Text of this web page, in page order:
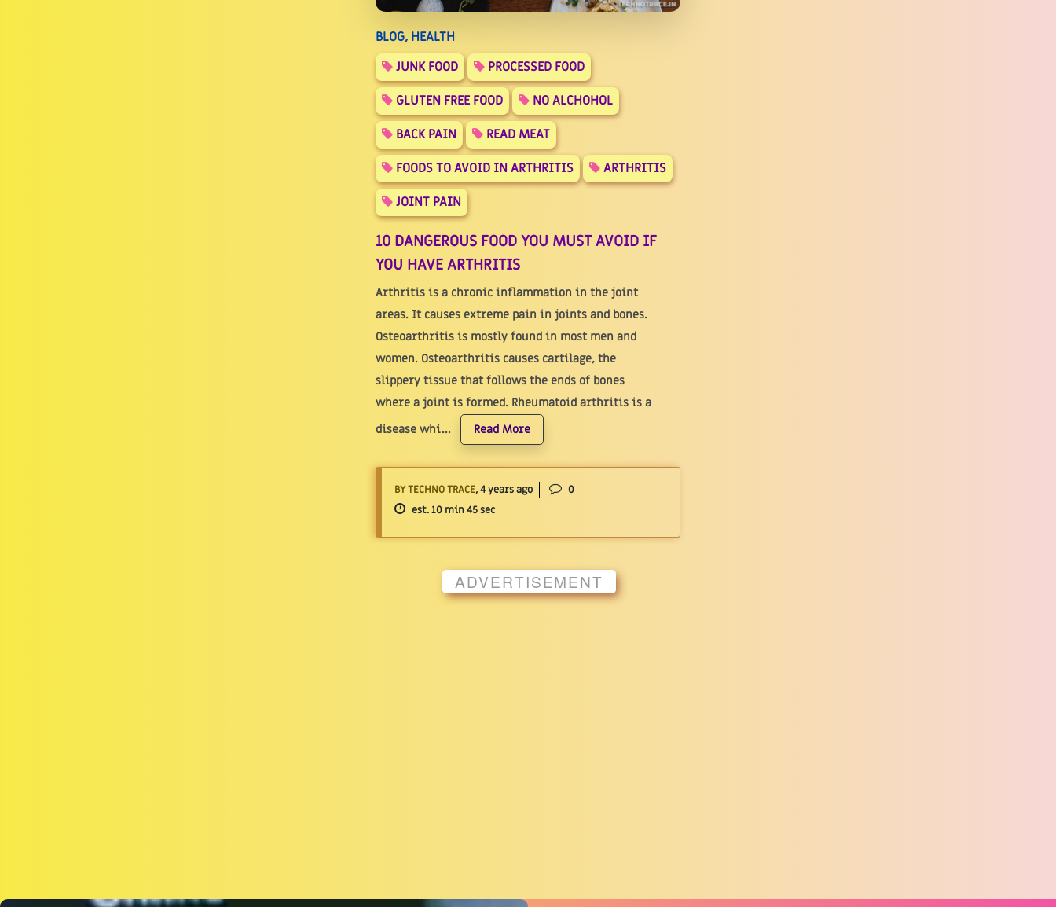
BLOG, HEALTH
JUNK FOOD
PROCESSED FOOD
GLUTEN FREE FOOD
NO ALCHOHOL
BACK PAIN
READ MEAT
FOODS TO AVOID IN ARTHRITIS
ARTHRITIS
JOINT PAIN
10 DANGEROUS FOOD YOU MUST AVOID IF
YOU HAVE ARTHRITIS
Arthritis is a chronic inflammation in the joint
areas. It causes extreme pain in joints and bones.
Osteoarthritis is mostly found in most men and
women. Osteoarthritis causes cartilage, the
slippery tissue that follows the ends of bones
where a joint is formed. Rheumatoid arthritis is a
disease whi...
Read More
BY TECHNO TRACE, 4 years ago
0
est. 10 min 45 sec
ADVERTISEMENT